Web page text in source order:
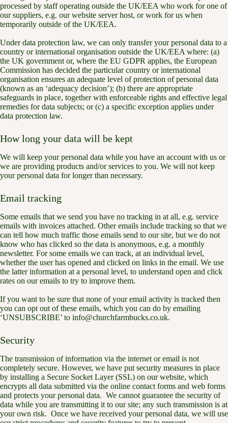
processed by staff operating outside the UK/EEA who work for one of
our suppliers, e.g. our website server host, or work for us when
temporarily outside of the UK/EEA.
Under data protection law, we can only transfer your personal data to a
country or international organisation outside the UK/EEA where: (a)
the UK government or, where the EU GDPR applies, the European
Commission has decided the particular country or international
organisation ensures an adequate level of protection of personal data
(known as an ‘adequacy decision’); (b) there are appropriate
safeguards in place, together with enforceable rights and effective legal
remedies for data subjects; or (c) a specific exception applies under
data protection law.
How long your data will be kept
We will keep your personal data while you have an account with us or
we are providing products and/or services to you. We will not keep
your personal data for longer than necessary.
Email tracking
Some emails that we send you have no tracking in at all, e.g. service
emails with invoices attached. Other emails include tracking so that we
can tell how much traffic those emails send to our site, but we do not
know who has clicked so the data is anonymous, e.g. a monthly
newsletter. For some emails we can track, at an individual level,
whether the user has opened and clicked on links in the email. We use
the latter information at a personal level, to understand open and click
rates on our emails to try to improve them.
If you want to be sure that none of your email activity is tracked then
you can opt out of these emails, which you can do by emailing
‘UNSUBSCRIBE’ to info@churchfarmbucks.co.uk.
Security
The transmission of information via the internet or email is not
completely secure. However, we have put security measures in place
by installing a Secure Socket Layer (SSL) on our website, which
encrypts all data submitted via the online contact forms and web forms
and protects your personal data. We cannot guarantee the security of
data while you are transmitting it to our site; any such transmission is at
your own risk. Once we have received your personal data, we will use